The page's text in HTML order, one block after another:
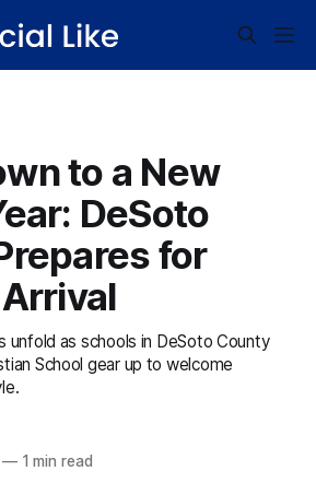
to a New
DeSoto
for
unfold as schools in DeSoto County
School gear up to welcome
—1 min read